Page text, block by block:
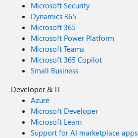
Microsoft Security
Dynamics 365
Microsoft 365
Microsoft Power Platform
Microsoft Teams
Microsoft 365 Copilot
Small Business
Developer & IT
Azure
Microsoft Developer
Microsoft Learn
Support for AI marketplace apps